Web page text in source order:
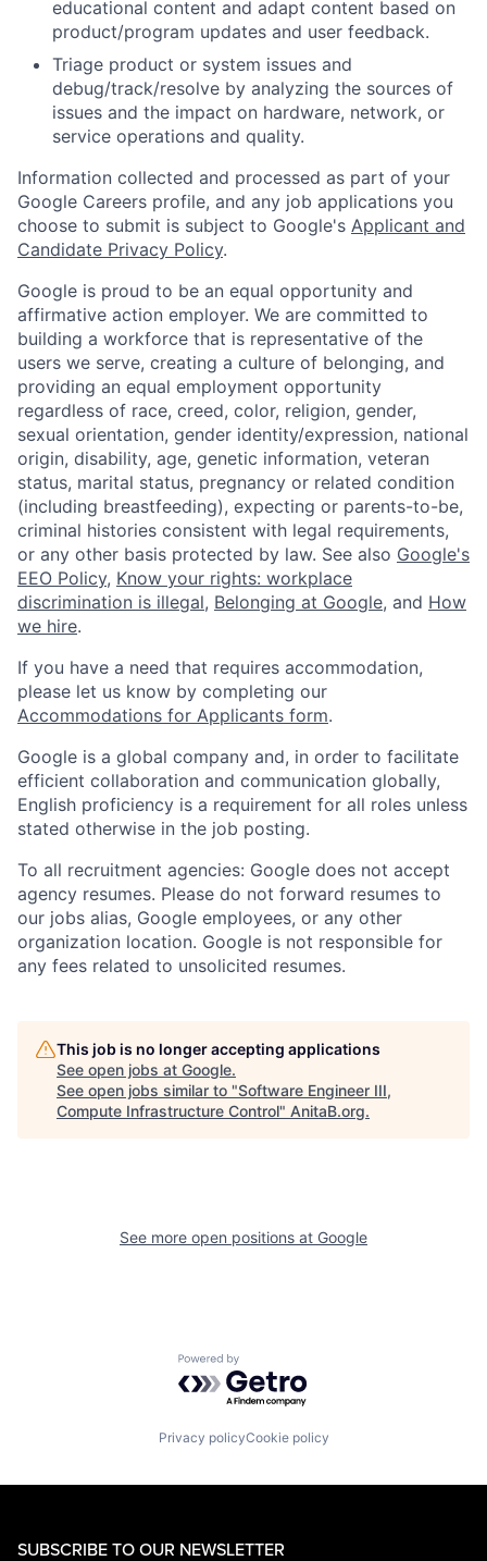
educational content and adapt content based on
product/program updates and user feedback.
Triage product or system issues and
debug/track/resolve by analyzing the sources of
issues and the impact on hardware, network, or
service operations and quality.
Information collected and processed as part of your
Google Careers profile, and any job applications you
choose to submit is subject to Google's Applicant and
Candidate Privacy Policy.
Google is proud to be an equal opportunity and
affirmative action employer. We are committed to
building a workforce that is representative of the
users we serve, creating a culture of belonging, and
providing an equal employment opportunity
regardless of race, creed, color, religion, gender,
sexual orientation, gender identity/expression, national
origin, disability, age, genetic information, veteran
status, marital status, pregnancy or related condition
(including breastfeeding), expecting or parents-to-be,
criminal histories consistent with legal requirements,
or any other basis protected by law. See also Google's
EEO Policy, Know your rights: workplace
discrimination is illegal, Belonging at Google, and How
we hire.
If you have a need that requires accommodation,
please let us know by completing our
Accommodations for Applicants form.
Google is a global company and, in order to facilitate
efficient collaboration and communication globally,
English proficiency is a requirement for all roles unless
stated otherwise in the job posting.
To all recruitment agencies: Google does not accept
agency resumes. Please do not forward resumes to
our jobs alias, Google employees, or any other
organization location. Google is not responsible for
any fees related to unsolicited resumes.
This job is no longer accepting applications
See open jobs at Google.
See open jobs similar to "Software Engineer III,
Compute Infrastructure Control" AnitaB.org.
See more open positions at Google
Powered by Getro.com
Privacy policyCookie policy
SUBSCRIBE TO OUR NEWSLETTER